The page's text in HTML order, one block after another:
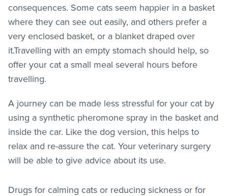
consequences. Some cats seem happier in a basket
where they can see out easily, and others prefer a
very enclosed basket, or a blanket draped over
it.Travelling with an empty stomach should help, so
offer your cat a small meal several hours before
travelling.
A journey can be made less stressful for your cat by
using a synthetic pheromone spray in the basket and
inside the car. Like the dog version, this helps to
relax and re-assure the cat. Your veterinary surgery
will be able to give advice about its use.
Drugs for calming cats or reducing sickness or for